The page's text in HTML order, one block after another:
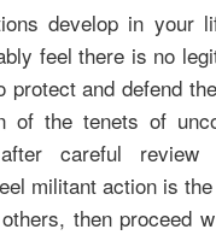
develop in your
feel there is no
and defend
the tenets of
careful review
militant action is
then proceed